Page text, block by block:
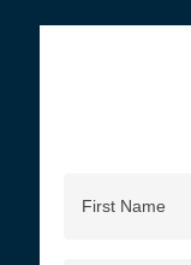
Name